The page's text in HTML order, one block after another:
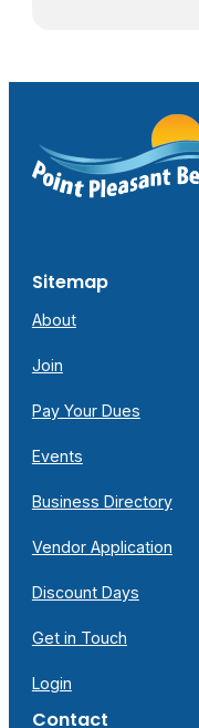
Sitemap
About
Join
Pay Your Dues
Events
Business Directory
Vendor Application
Discount Days
Get in Touch
Login
Contact